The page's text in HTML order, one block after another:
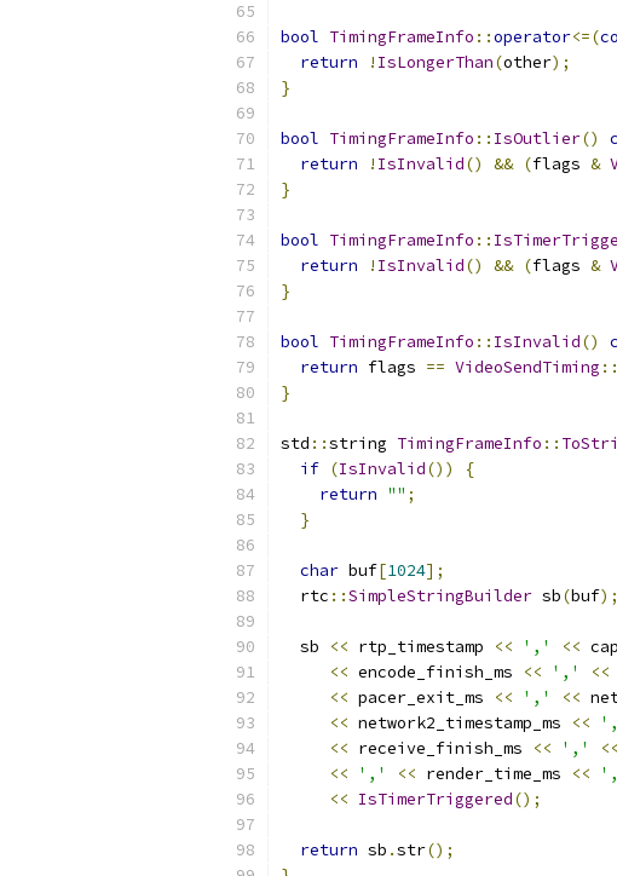
bool TimingFrameInfo ::operator<=(
return
! IsLongerThan(other);
}
bool TimingFrameInfo :: IsOutlier()
return
! IsInvalid() && (flags &
}
bool TimingFrameInfo ::
return
! IsInvalid() && (flags &
}
bool TimingFrameInfo :: IsInvalid()
return flags == VideoSendTiming ::
}
std ::string TimingFrameInfo ::
if (IsInvalid())
{
return "" ;
}
char buf[1024];
  rtc
::SimpleStringBuilder sb(buf);
  sb
<< rtp_timestamp << ',' <<
<< encode_finish_ms << ',' <<
<< pacer_exit_ms << ',' <<
<< network2_timestamp_ms <<
<< receive_finish_ms << ',' <<
<<
',' << render_time_ms <<
<< IsTimerTriggered();
return sb .str();